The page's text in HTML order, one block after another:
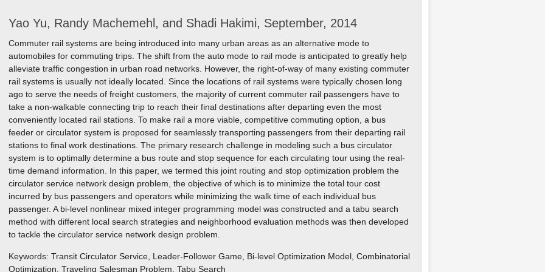
Yao Yu, Randy Machemehl, and Shadi Hakimi, September, 2014
Commuter rail systems are being introduced into many urban areas as an alternative mode to
automobiles for commuting trips. The shift from the auto mode to rail mode is anticipated to greatly help
alleviate traffic congestion in urban road networks. However, the right-of-way of many existing commuter
rail systems is usually not ideally located. Since the locations of rail systems were typically chosen long
ago to serve the needs of freight customers, the majority of current commuter rail passengers have to
take a non-walkable connecting trip to reach their final destinations after departing even the most
conveniently located rail stations. To make rail a more viable, competitive commuting option, a bus
feeder or circulator system is proposed for seamlessly transporting passengers from their departing rail
stations to final work destinations. The primary research challenge in modeling such a bus circulator
system is to optimally determine a bus route and stop sequence for each circulating tour using the real-
time demand information. In this paper, we termed this joint routing and stop optimization problem the
circulator service network design problem, the objective of which is to minimize the total tour cost
incurred by bus passengers and operators while minimizing the walk time of each individual bus
passenger. A bi-level nonlinear mixed integer programming model was constructed and a tabu search
method with different local search strategies and neighborhood evaluation methods was then developed
to tackle the circulator service network design problem.
Keywords: Transit Circulator Service, Leader-Follower Game, Bi-level Optimization Model, Combinatorial
Optimization, Traveling Salesman Problem, Tabu Search